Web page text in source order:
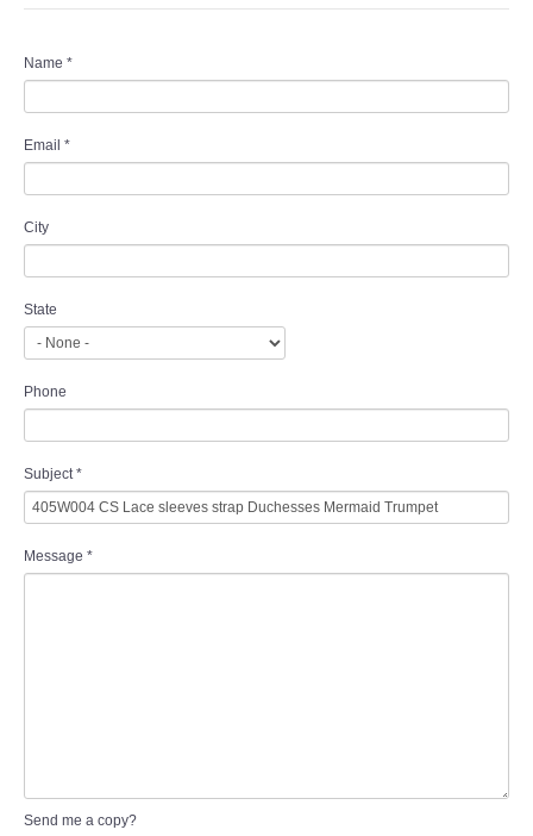
Name *
Email *
City
State
Phone
Subject*
Message *
Send me a copy?